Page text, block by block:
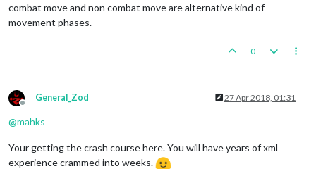
combat move and non combat move are alternative kind of
movement phases.
0
Offline
General_Zod 27 Apr 2018, 01:31
@mahks
Your getting the crash course here. You will have years of xml
experience crammed into weeks.